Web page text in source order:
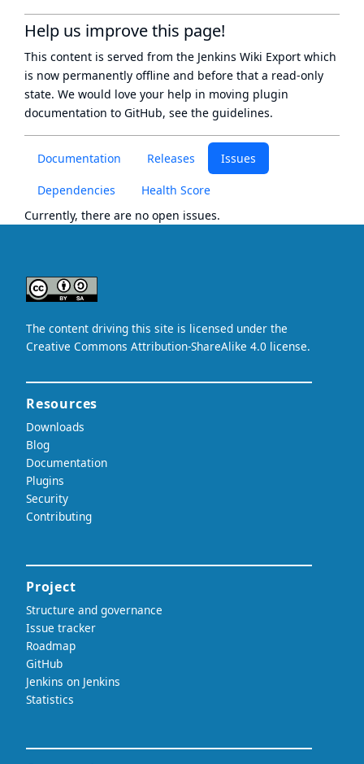
Documentation Releases Issues
Dependencies
Health Score
Currently, there are no open issues.
Help us improve this page!
This content is served from the Jenkins Wiki Export which
is now permanently offline and before that a read-only
state. We would love your help in moving plugin
documentation to GitHub, see the guidelines.